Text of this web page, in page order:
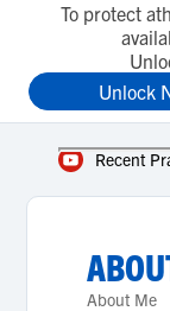
To protect
Unlock
Recent
About Me